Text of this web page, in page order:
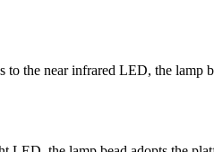
the near infrared LED, the lamp